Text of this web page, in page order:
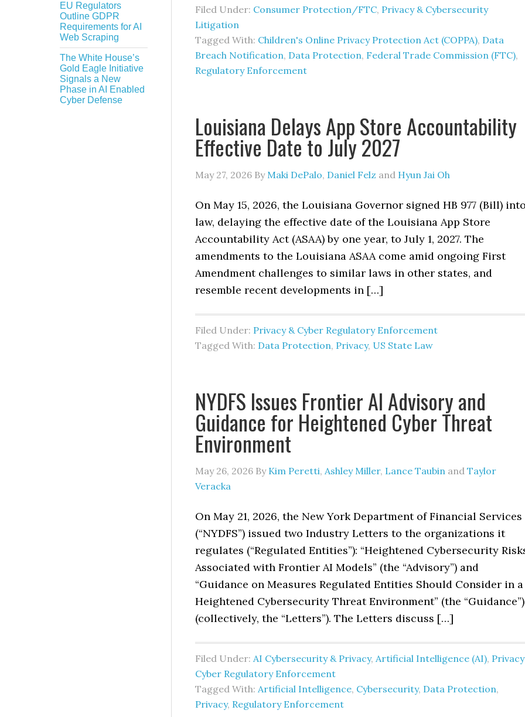
Filed Under: Consumer Protection/FTC, Privacy & Cybersecurity
Litigation
Tagged With: Children's Online Privacy Protection Act (COPPA), Data
Breach Notification, Data Protection, Federal Trade Commission (FTC),
Regulatory Enforcement
Louisiana Delays App Store Accountability
Effective Date to July 2027
May 27, 2026 By Maki DePalo, Daniel Felz and Hyun Jai Oh
On May 15, 2026, the Louisiana Governor signed HB 977 (Bill)
law, delaying the effective date of the Louisiana App Store
Accountability Act (ASAA) by one year, to July 1, 2027. The
amendments to the Louisiana ASAA come amid ongoing First
Amendment challenges to similar laws in other states, and
resemble recent developments in […]
Filed Under: Privacy & Cyber Regulatory Enforcement
Tagged With: Data Protection, Privacy, US State Law
NYDFS Issues Frontier AI Advisory and
Guidance for Heightened Cyber Threat
Environment
May 26, 2026 By Kim Peretti, Ashley Miller, Lance Taubin and Taylor
Veracka
On May 21, 2026, the New York Department of Financial Services
(“NYDFS”) issued two Industry Letters to the organizations it
regulates (“Regulated Entities”): “Heightened Cybersecurity
Associated with Frontier AI Models” (the “Advisory”) and
“Guidance on Measures Regulated Entities Should Consider in a
Heightened Cybersecurity Threat Environment” (the “Guidance”)
(collectively, the “Letters”). The Letters discuss […]
Filed Under: AI Cybersecurity & Privacy, Artificial Intelligence (AI),
Cyber Regulatory Enforcement
Tagged With: Artificial Intelligence, Cybersecurity, Data Protection,
Privacy, Regulatory Enforcement
EU Regulators
Outline GDPR
Requirements for AI
Web Scraping
The White House’s
Gold Eagle Initiative
Signals a New
Phase in AI Enabled
Cyber Defense